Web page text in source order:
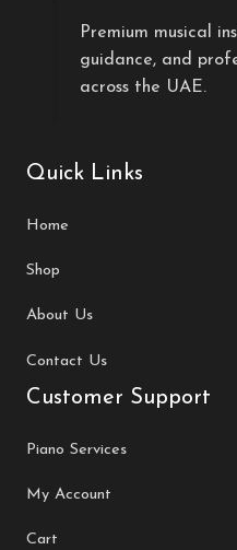
Premium musical
guidance, and
across the UAE.
Quick Links
Home
Shop
About Us
Contact Us
Customer Support
Piano Services
My Account
Cart